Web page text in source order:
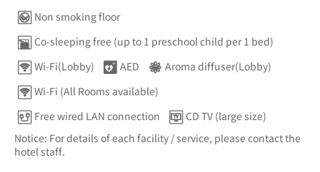
Non smoking floor
Co-sleeping free (up to 1 preschool child per 1 bed)
Wi-Fi(Lobby)
AED
Aroma diffuser(Lobby)
Wi-Fi (All Rooms available)
Free wired LAN connection
CD TV (large size)
Notice: For details of each facility / service, please contact the
hotel staff.